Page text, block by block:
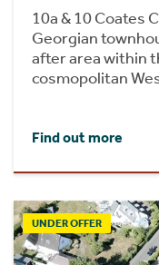
10a & 10 Coates
Georgian
after area within
cosmopolitan
Find out more
UNDER OFFER